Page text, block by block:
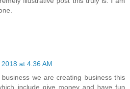
at 4:36 AM
we are creating business this
include give money and have fun